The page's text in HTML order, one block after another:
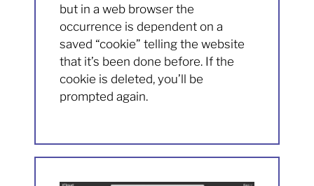
but in a web browser the
occurrence is dependent on a
saved “cookie” telling the website
that it’s been done before. If the
cookie is deleted, you’ll be
prompted again.